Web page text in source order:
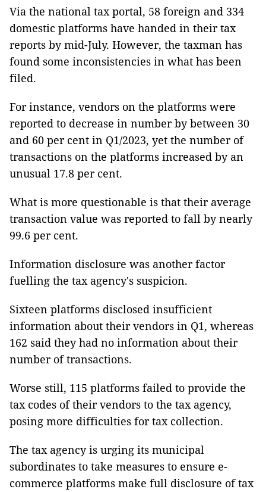
Via the national tax portal, 58 foreign and 334
domestic platforms have handed in their tax
reports by mid-July. However, the taxman has
found some inconsistencies in what has been
filed.
For instance, vendors on the platforms were
reported to decrease in number by between 30
and 60 per cent in Q1/2023, yet the number of
transactions on the platforms increased by an
unusual 17.8 per cent.
What is more questionable is that their average
transaction value was reported to fall by nearly
99.6 per cent.
Information disclosure was another factor
fuelling the tax agency's suspicion.
Sixteen platforms disclosed insufficient
information about their vendors in Q1, whereas
162 said they had no information about their
number of transactions.
Worse still, 115 platforms failed to provide the
tax codes of their vendors to the tax agency,
posing more difficulties for tax collection.
The tax agency is urging its municipal
subordinates to take measures to ensure e-
commerce platforms make full disclosure of tax